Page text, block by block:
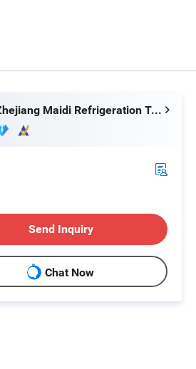
Zhejiang Maidi Refrigeration Technology Co., Ltd.
Send Inquiry
Chat Now